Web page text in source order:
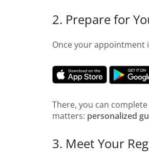
2. Prepare for
Once your appointment
There, you can complete
matters: personalized
3. Meet Your